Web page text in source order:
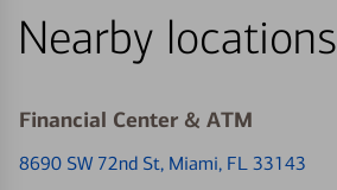
Nearby locations
Financial Center & ATM
8690 SW 72nd St, Miami, FL 33143